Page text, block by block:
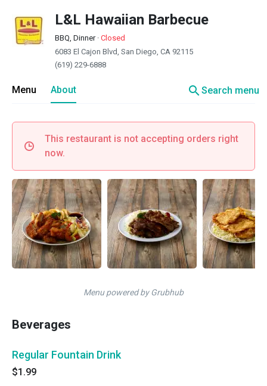
L&L Hawaiian Barbecue
BBQ, Dinner· Closed
6083 El Cajon Blvd, San Diego, CA 92115
(619) 229-6888
Menu About searchSearch menu
This restaurant is not accepting orders right
now.
Menu powered by Grubhub
Beverages
Regular Fountain Drink
$1.99